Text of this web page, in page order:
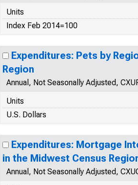
Units
Index Feb 2014=100
Expenditures: Pets by
Region
Annual, Not Seasonally Adjusted,
Units
U.S. Dollars
Expenditures: Mortgage
in the Midwest Census
Annual, Not Seasonally Adjusted,